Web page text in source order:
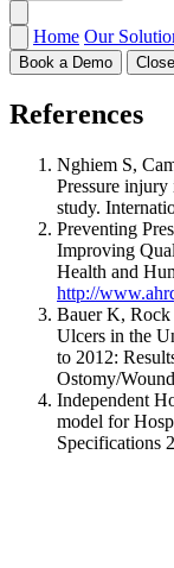
Home Our
Book a Demo Close
References
Nghiem S,
Pressure
study.
Preventing
Improving
Health and
http://
Bauer K, Rock
Ulcers in the
to 2012:
Ostomy/
Independent
model for
Specifications